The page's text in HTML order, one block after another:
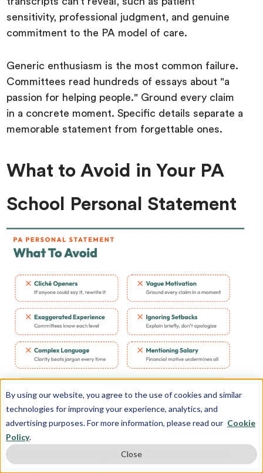
By using our website, you agree to the use of cookies and similar
technologies for improving your experience, analytics, and
advertising purposes. For more information, please read our Cookie
Policy.
Close
sensitivity, professional judgment, and genuine
commitment to the PA model of care.
Generic enthusiasm is the most common failure.
Committees read hundreds of essays about "a
passion for helping people." Ground every claim
in a concrete moment. Specific details separate a
memorable statement from forgettable ones.
What to Avoid in Your PA
School Personal Statement
You should avoid vague motivation, overstated
experiences, and generic openings that tell